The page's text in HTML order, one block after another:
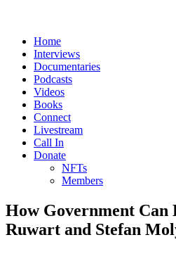
Home
Interviews
Documentaries
Podcasts
Videos
Books
Connect
Livestream
Call In
Donate
NFTs
Members
How Government
Ruwart and Stefan